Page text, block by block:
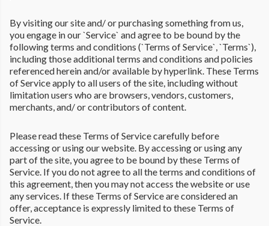
By visiting our site and/ or purchasing something from us,
you engage in our `Service` and agree to be bound by the
following terms and conditions (`Terms of Service`, `Terms`),
including those additional terms and conditions and policies
referenced herein and/or available by hyperlink. These Terms
of Service apply to all users of the site, including without
limitation users who are browsers, vendors, customers,
merchants, and/ or contributors of content.
Please read these Terms of Service carefully before
accessing or using our website. By accessing or using any
part of the site, you agree to be bound by these Terms of
Service. If you do not agree to all the terms and conditions of
this agreement, then you may not access the website or use
any services. If these Terms of Service are considered an
offer, acceptance is expressly limited to these Terms of
Service.